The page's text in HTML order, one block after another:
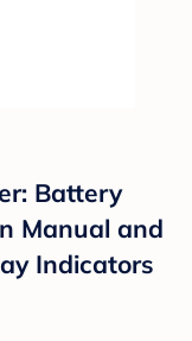
Battery
Manual and
Indicators